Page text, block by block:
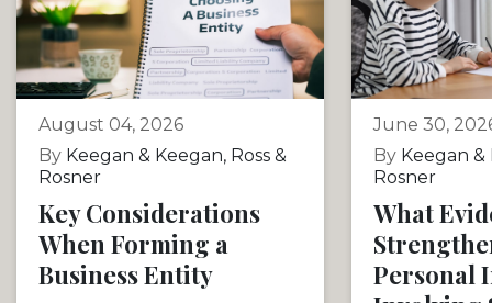
August 04, 2026
By Keegan & Keegan, Ross &
Rosner
Key Considerations
When Forming a
Business Entity
June 30,
By Keegan &
Rosner
What
Personal